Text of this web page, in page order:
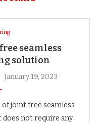
seamless
solution
January 19, 2023
of joint free seamless
not require any